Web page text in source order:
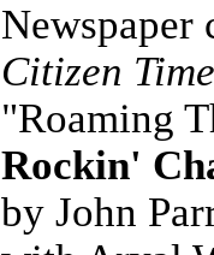
Citizen
"Roaming
Rockin'
by John